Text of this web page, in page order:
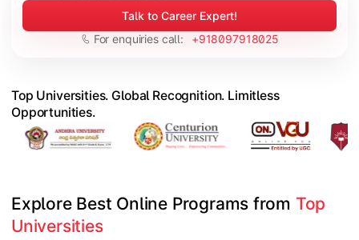
Talk to Career Expert!
For enquiries call:
+918097918025
Top Universities. Global Recognition. Limitless
Opportunities.
Explore Best Online Programs from Top
Universities